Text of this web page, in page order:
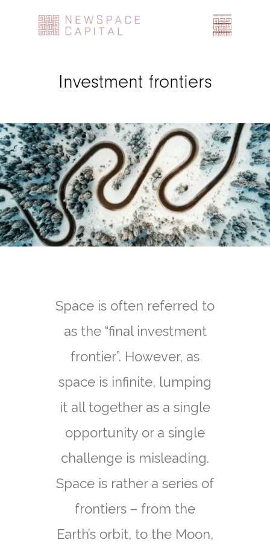
Investment frontiers
Space is often referred to
as the “final investment
frontier”. However, as
space is infinite, lumping
it all together as a single
opportunity or a single
challenge is misleading.
Space is rather a series of
frontiers – from the
Earth’s orbit, to the Moon,
Investment Team
Industry Advisor Board
Focus
Investment frontiers
Applications
ESG
News & Media
Contact